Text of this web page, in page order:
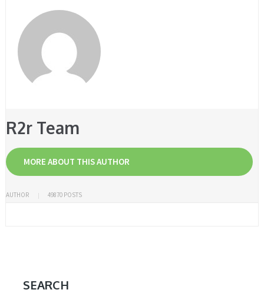
R2r Team
MORE ABOUT THIS AUTHOR
AUTHOR 49870 POSTS
SEARCH